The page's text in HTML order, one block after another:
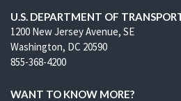
U.S. DEPARTMENT OF
1200 New Jersey Avenue, SE
Washington, DC 20590
855-368-4200
WANT TO KNOW MORE?